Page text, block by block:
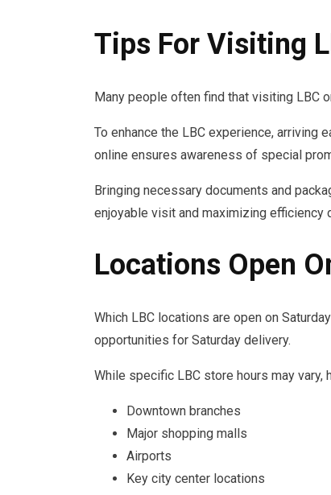
Tips For Visiting
Many people often find that visiting LBC
To enhance the LBC experience, arriving
online ensures awareness of special
Bringing necessary documents and
enjoyable visit and maximizing efficiency
Locations Open
Which LBC locations are open on
opportunities for Saturday delivery.
While specific LBC store hours may
Downtown branches
Major shopping malls
Airports
Key city center locations